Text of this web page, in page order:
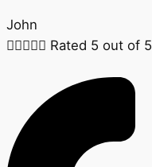
John
 Rated 5 out of 5